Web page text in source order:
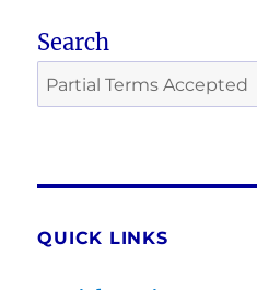
Search
QUICK LINKS